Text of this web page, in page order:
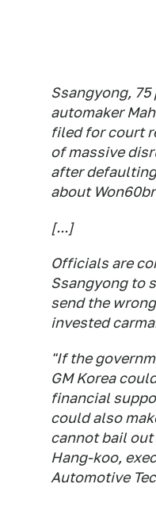
Ssangyong,
automaker
filed for court
of massive
after
about
[...]
Officials are
Ssangyong to
send the
invested
"If the
GM Korea
financial
could also
cannot bail out
Hang-koo,
Automotive